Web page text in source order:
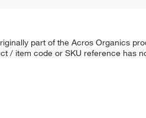
part of the Acros Organics
/ item code or SKU reference has